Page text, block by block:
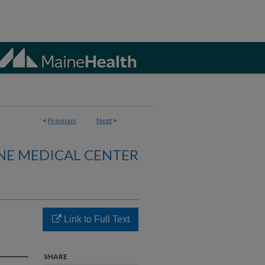
< Previous Next >
MEDICAL CENTER
Link to Full Text
SHARE